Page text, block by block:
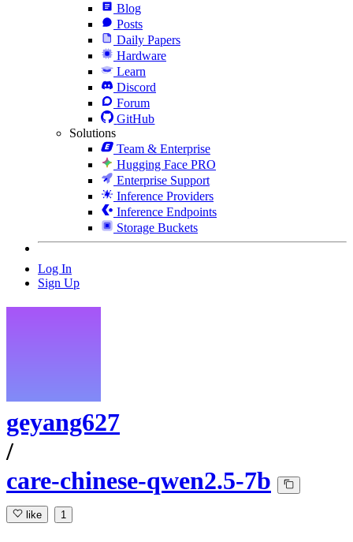
Blog
Posts
Daily Papers
Hardware
Learn
Discord
Forum
GitHub
Solutions
Team & Enterprise
Hugging Face PRO
Enterprise Support
Inference Providers
Inference Endpoints
Storage Buckets
Log In
Sign Up
geyang627
/
care-chinese-qwen2.5-7b
like 1